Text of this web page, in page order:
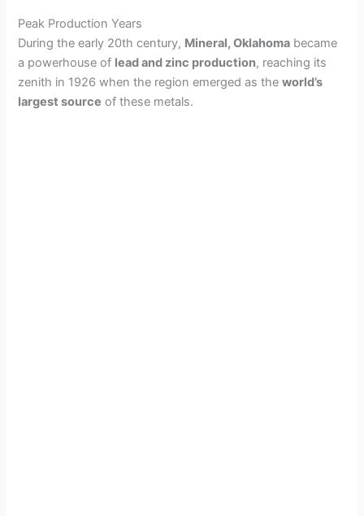
Peak Production Years
During the early 20th century, Mineral, Oklahoma became
a powerhouse of lead and zinc production, reaching its
zenith in 1926 when the region emerged as theworld’s
largest source of these metals.